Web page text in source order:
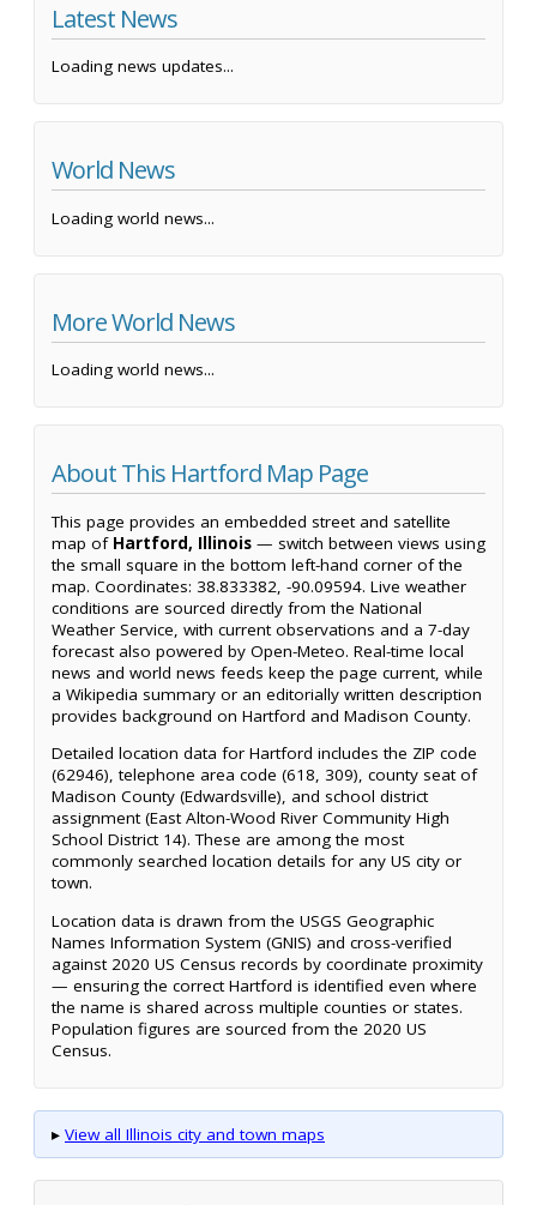
Latest News
Loading news updates...
World News
Loading world news...
More World News
Loading world news...
About This Hartford Map Page
This page provides an embedded street and satellite
map of Hartford, Illinois — switch between views using
the small square in the bottom left-hand corner of the
map. Coordinates: 38.833382, -90.09594. Live weather
conditions are sourced directly from the National
Weather Service, with current observations and a 7-day
forecast also powered by Open-Meteo. Real-time local
news and world news feeds keep the page current, while
a Wikipedia summary or an editorially written description
provides background on Hartford and Madison County.
Detailed location data for Hartford includes the ZIP code
(62946), telephone area code (618, 309), county seat of
Madison County (Edwardsville), and school district
assignment (East Alton-Wood River Community High
School District 14). These are among the most
commonly searched location details for any US city or
town.
Location data is drawn from the USGS Geographic
Names Information System (GNIS) and cross-verified
against 2020 US Census records by coordinate proximity
— ensuring the correct Hartford is identified even where
the name is shared across multiple counties or states.
Population figures are sourced from the 2020 US
Census.
▸ View all Illinois city and town maps